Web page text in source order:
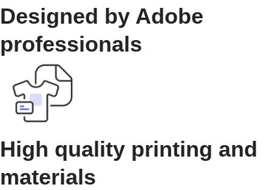
Designed by Adobe
professionals
High quality printing and
materials